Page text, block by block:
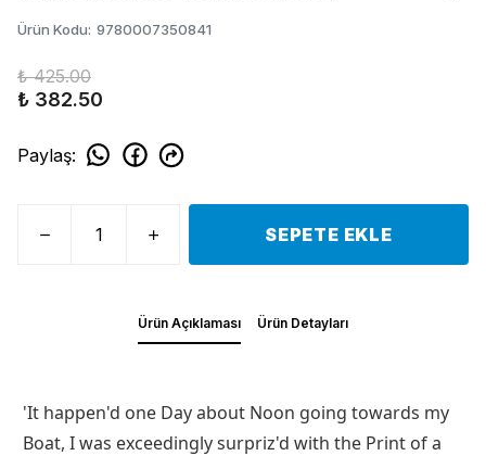
Ürün Kodu: 9780007350841
₺ 425.00
₺ 382.50
Paylaş:
SEPETE EKLE
Ürün Açıklaması Ürün Detayları
'It happen'd one Day about Noon going towards my
Boat, I was exceedingly surpriz'd with the Print of a